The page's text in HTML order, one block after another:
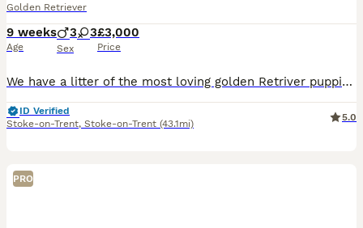
Golden Retriever
9 weeks
Age
3 3
Sex
£3,000
Price
We have a litter of the most loving golden Retriver puppies for sale. They are dark in colour and come from working blood lines. They have been brought up in a very loving family environment so are us
ID Verified
Stoke-on-Trent, Stoke-on-Trent (43.1mi)
5.0
PRO